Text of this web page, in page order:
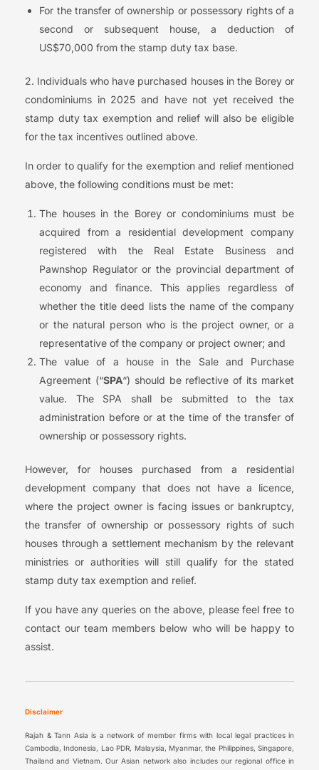
For the transfer of ownership or possessory rights of a
second or subsequent house, a deduction of
US$70,000 from the stamp duty tax base.
2. Individuals who have purchased houses in the Borey or
condominiums in 2025 and have not yet received the
stamp duty tax exemption and relief will also be eligible
for the tax incentives outlined above.
In order to qualify for the exemption and relief mentioned
above, the following conditions must be met:
The houses in the Borey or condominiums must be
acquired from a residential development company
registered with the Real Estate Business and
Pawnshop Regulator or the provincial department of
economy and finance. This applies regardless of
whether the title deed lists the name of the company
or the natural person who is the project owner, or a
representative of the company or project owner; and
The value of a house in the Sale and Purchase
Agreement (“SPA“) should be reflective of its market
value. The SPA shall be submitted to the tax
administration before or at the time of the transfer of
ownership or possessory rights.
However, for houses purchased from a residential
development company that does not have a licence,
where the project owner is facing issues or bankruptcy,
the transfer of ownership or possessory rights of such
houses through a settlement mechanism by the relevant
ministries or authorities will still qualify for the stated
stamp duty tax exemption and relief.
If you have any queries on the above, please feel free to
contact our team members below who will be happy to
assist.
Disclaimer
Rajah & Tann Asia is a network of member firms with local legal practices in
Cambodia, Indonesia, Lao PDR, Malaysia, Myanmar, the Philippines, Singapore,
Thailand and Vietnam. Our Asian network also includes our regional office in